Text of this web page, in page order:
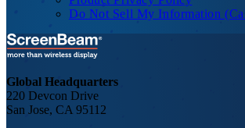
Do Not Sell My Information
Global Headquarters
220 Devcon Drive
San Jose, CA 95112